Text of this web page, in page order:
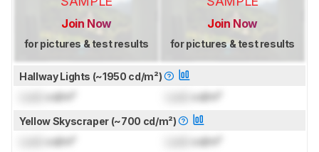
Join Now
for pictures & test results
Join Now
for pictures & test results
Hallway Lights (~1950 cd/m²)
cd/m² cd/m²
Yellow Skyscraper (~700 cd/m²)
cd/m² cd/m²